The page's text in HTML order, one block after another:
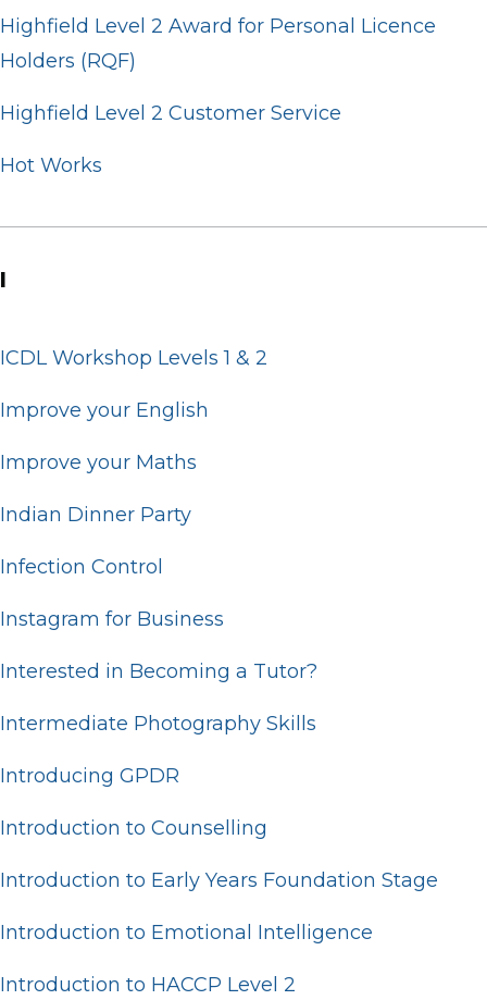
Highfield Level 2 Award for Personal Licence
Holders (RQF)
Highfield Level 2 Customer Service
Hot Works
I
ICDL Workshop Levels 1 & 2
Improve your English
Improve your Maths
Indian Dinner Party
Infection Control
Instagram for Business
Interested in Becoming a Tutor?
Intermediate Photography Skills
Introducing GPDR
Introduction to Counselling
Introduction to Early Years Foundation Stage
Introduction to Emotional Intelligence
Introduction to HACCP Level 2